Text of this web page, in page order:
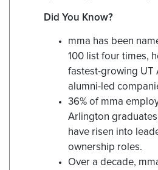
Did You Know?
mma has been
100 list four times,
fastest-growing UT
alumni-led
36% of mma
Arlington
have risen into
ownership roles.
Over a decade,